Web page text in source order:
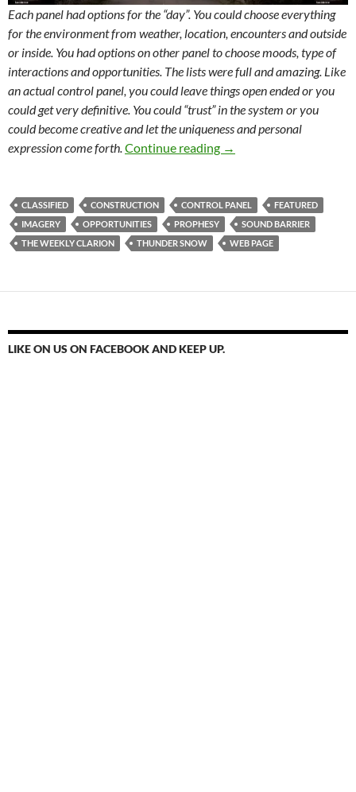
Each panel had options for the “day”. You could choose everything
for the environment from weather, location, encounters and outside
or inside. You had options on other panel to choose moods, type of
interactions and opportunities. The lists were full and amazing. Like
an actual control panel, you could leave things open ended or you
could get very definitive. You could “trust” in the system or you
could become creative and let the uniqueness and personal
expression come forth.Continue reading Briefly unavailable for
→
CLASSIFIED CONSTRUCTION CONTROL PANEL
FEATURED
IMAGERY
OPPORTUNITIES PROPHESY
SOUND BARRIER
THE WEEKLY CLARION
THUNDER SNOW WEB PAGE
LIKE ON US ON FACEBOOK AND KEEP UP.